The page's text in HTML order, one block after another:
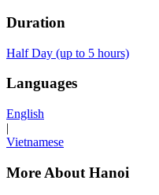
Duration
Half Day (up to 5 hours)
Languages
English
|
Vietnamese
More About Hanoi